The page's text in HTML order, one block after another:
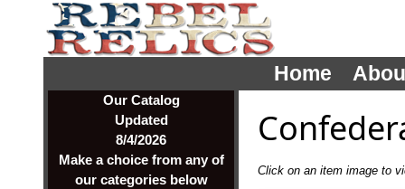
Home
Our Catalog
Updated
8/4/2026
Make a choice from any of
our categories below
Click on an item image to